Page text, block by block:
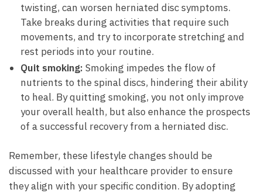
twisting, can ⁣worsen herniated disc symptoms.
Take breaks during activities that require such
movements, ​and try to incorporate stretching​ and​
rest periods into your routine.
Quit smoking: Smoking impedes the flow of
nutrients to the spinal discs, hindering their ability
to⁢ heal. By quitting smoking,‌ you not only improve
your ⁤overall ‍health, but⁢ also enhance the‌ prospects
of a‌ successful recovery from a herniated disc.
Remember, these lifestyle changes should be
⁢discussed with your healthcare provider to ensure‌
they align⁤ with your specific condition. By adopting